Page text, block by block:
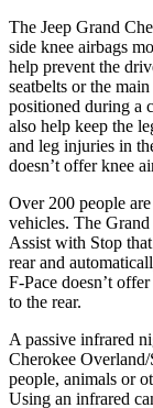
The Jeep Grand
side knee airbags
help prevent the
seatbelts or the
positioned during a
also help keep the
and leg injuries in
doesn’t offer knee
Over 200 people
vehicles. The Grand
Assist with Stop
rear and
F-Pace doesn’t
to the rear.
A passive infrared
Cherokee
people, animals or
Using an infrared